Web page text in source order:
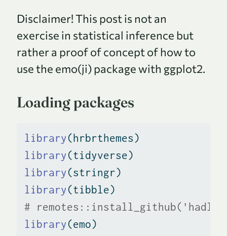
Disclaimer! This post is not an
exercise in statistical inference but
rather a proof of concept of how to
use the emo(ji) package with ggplot2.
Loading packages
library(hrbrthemes)
library(tidyverse)
library(stringr)
library(tibble)
#
library(emo)